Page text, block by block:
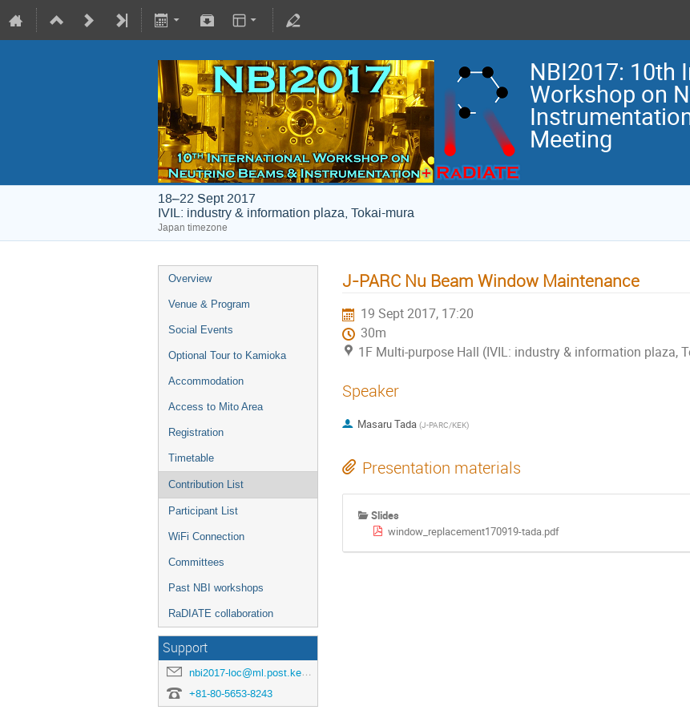
NBI2017: 10th
Workshop on
Meeting
18–22 Sept 2017
IVIL: industry & information plaza, Tokai-mura
Japan timezone
Overview
Venue & Program
Social Events
Optional Tour to Kamioka
Accommodation
Access to Mito Area
Registration
Timetable
Contribution List
Participant List
WiFi Connection
Committees
Past NBI workshops
RaDIATE collaboration
Support
nbi2017-loc@ml.post.kek.jp
+81-80-5653-8243
J-PARC Nu Beam Window Maintenance
19 Sept 2017, 17:20
30m
1F Multi-purpose Hall (IVIL: industry & information plaza,
Speaker
Masaru Tada (J-PARC/KEK)
Presentation materials
Slides
window_replacement170919-tada.pdf